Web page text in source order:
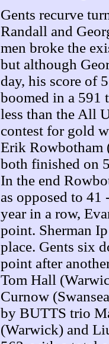
Gents recurve
Randall and
men broke the
but although
day, his score of
boomed in a 591
less than the All
contest for gold
Erik Rowbotham
both finished on
In the end
as opposed to
year in a row,
point. Sherman
place. Gents six
point after
Tom Hall
Curnow
by BUTTS trio
(Warwick) and